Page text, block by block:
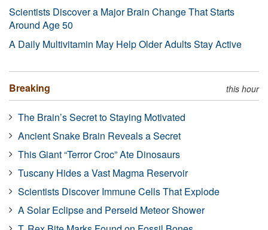
Scientists Discover a Major Brain Change That Starts
Around Age 50
A Daily Multivitamin May Help Older Adults Stay Active
Breaking this hour
The Brain’s Secret to Staying Motivated
Ancient Snake Brain Reveals a Secret
This Giant “Terror Croc” Ate Dinosaurs
Tuscany Hides a Vast Magma Reservoir
Scientists Discover Immune Cells That Explode
A Solar Eclipse and Perseid Meteor Shower